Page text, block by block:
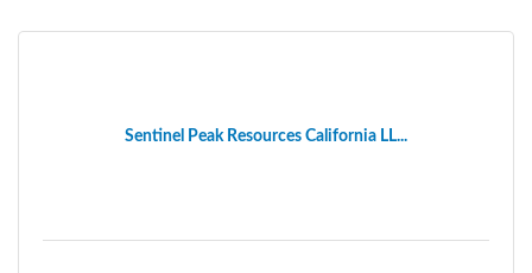
Sentinel Peak Resources California LL...